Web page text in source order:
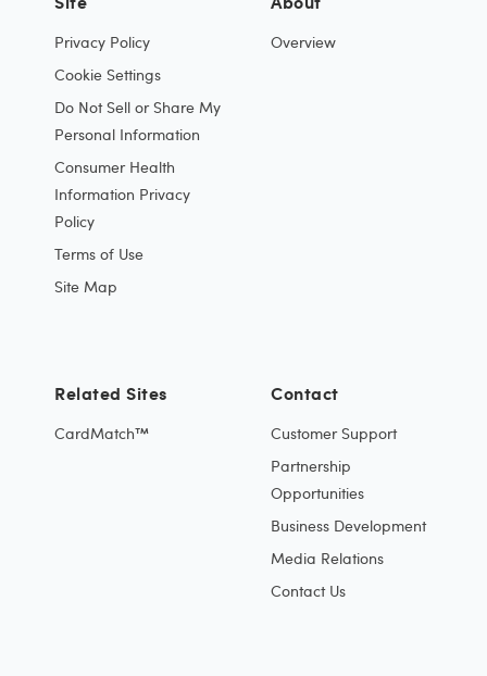
Privacy Policy
Cookie Settings
Do Not Sell or Share My
Personal Information
Consumer Health
Information Privacy
Policy
Terms of Use
Site Map
Overview
Contact
Customer Support
Partnership
Opportunities
Business Development
Media Relations
Contact Us
Related Sites
CardMatch™